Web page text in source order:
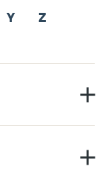
Y Z